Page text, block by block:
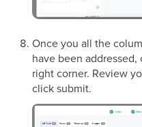
Once you all the
have been
right corner. Review
click submit.